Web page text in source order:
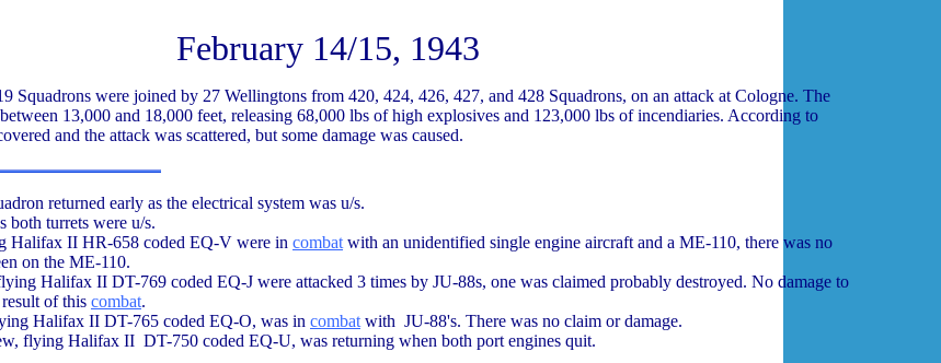
February 14/15, 1943
Squadrons were joined by 27 Wellingtons from 420, 424, 426, 427, and 428 Squadrons, on an attack at Cologne. The
13,000 and 18,000 feet, releasing 68,000 lbs of high explosives and 123,000 lbs of incendiaries. According to
and the attack was scattered, but some damage was caused.
returned early as the electrical system was u/s.
both turrets were u/s.
Halifax II HR-658 coded EQ-V were in combat with an unidentified single engine aircraft and a ME-110, there was no
on the ME-110.
Halifax II DT-769 coded EQ-J were attacked 3 times by JU-88s, one was claimed probably destroyed. No damage to
of this combat.
Halifax II DT-765 coded EQ-O, was in combat with JU-88's. There was no claim or damage.
flying Halifax II DT-750 coded EQ-U, was returning when both port engines quit.